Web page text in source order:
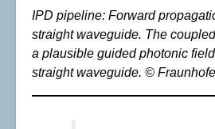
IPD pipeline: Forward
straight waveguide. The
a plausible guided photonic
straight waveguide. ©